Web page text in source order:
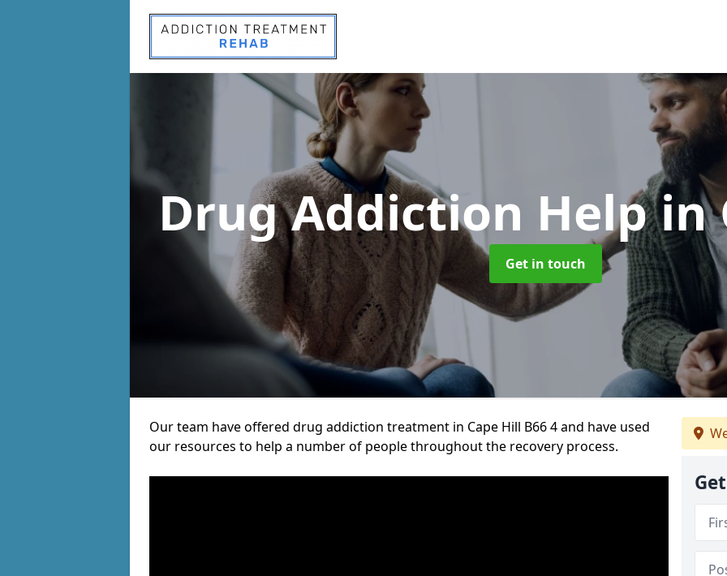
Drug Addiction Helpin
Get in touch
Our team have offered drug addiction treatment in Cape Hill B66 4 and have used
our resources to help a number of people throughout the recovery process.